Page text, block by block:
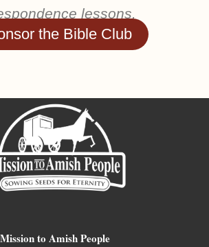
lessons.
the Bible Club
Mission to Amish People